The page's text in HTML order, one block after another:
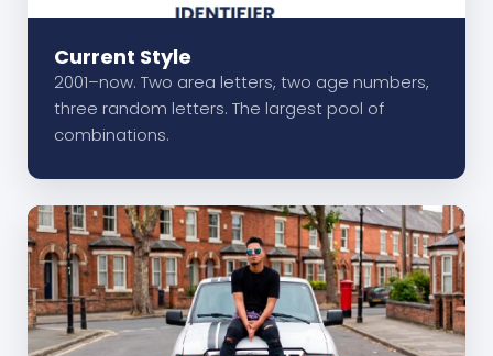
Current Style
2001–now. Two area letters, two age numbers,
three random letters. The largest pool of
combinations.